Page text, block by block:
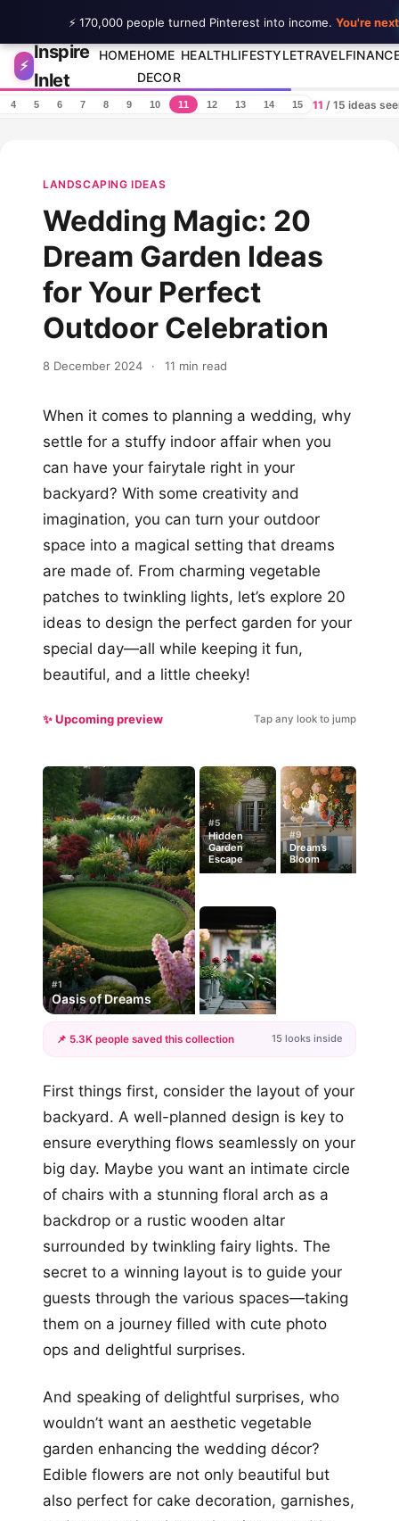
Skip to content
⚡
Inspire
Inlet
HOMEHOME
DECOR
HEALTHLIFESTYLETRAVEL
4 5 6 7 8 9 10 11 12 13 14 15 11 / 15 ideas
LANDSCAPING IDEAS
Wedding Magic: 20
Dream Garden Ideas
for Your Perfect
Outdoor Celebration
8 December 2024 · 11 min read
When it comes to planning a wedding, why
settle for a stuffy indoor affair when you
can have your fairytale right in your
backyard? With some creativity and
imagination, you can turn your outdoor
space into a magical setting that dreams
are made of. From charming vegetable
patches to twinkling lights, let’s explore 20
ideas to design the perfect garden for your
special day—all while keeping it fun,
beautiful, and a little cheeky!
✨ Upcoming preview Tap any look to jump
#1
Oasis of Dreams
#5
Hidden
Garden
Escape
#9
Dream’s
Bloom
+12
📌 5.3K people saved this collection 15 looks inside
First things first, consider the layout of your
backyard. A well-planned design is key to
ensure everything flows seamlessly on your
big day. Maybe you want an intimate circle
of chairs with a stunning floral arch as a
backdrop or a rustic wooden altar
surrounded by twinkling fairy lights. The
secret to a winning layout is to guide your
guests through the various spaces—taking
them on a journey filled with cute photo
ops and delightful surprises.
And speaking of delightful surprises, who
wouldn’t want an aesthetic vegetable
garden enhancing the wedding décor?
Edible flowers are not only beautiful but
also perfect for cake decoration, garnishes,
⚡ 170,000 people turned Pinterest into income. You're next